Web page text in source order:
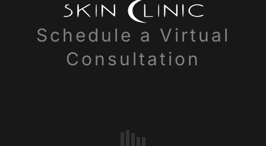
Schedule a Virtual
Consultation